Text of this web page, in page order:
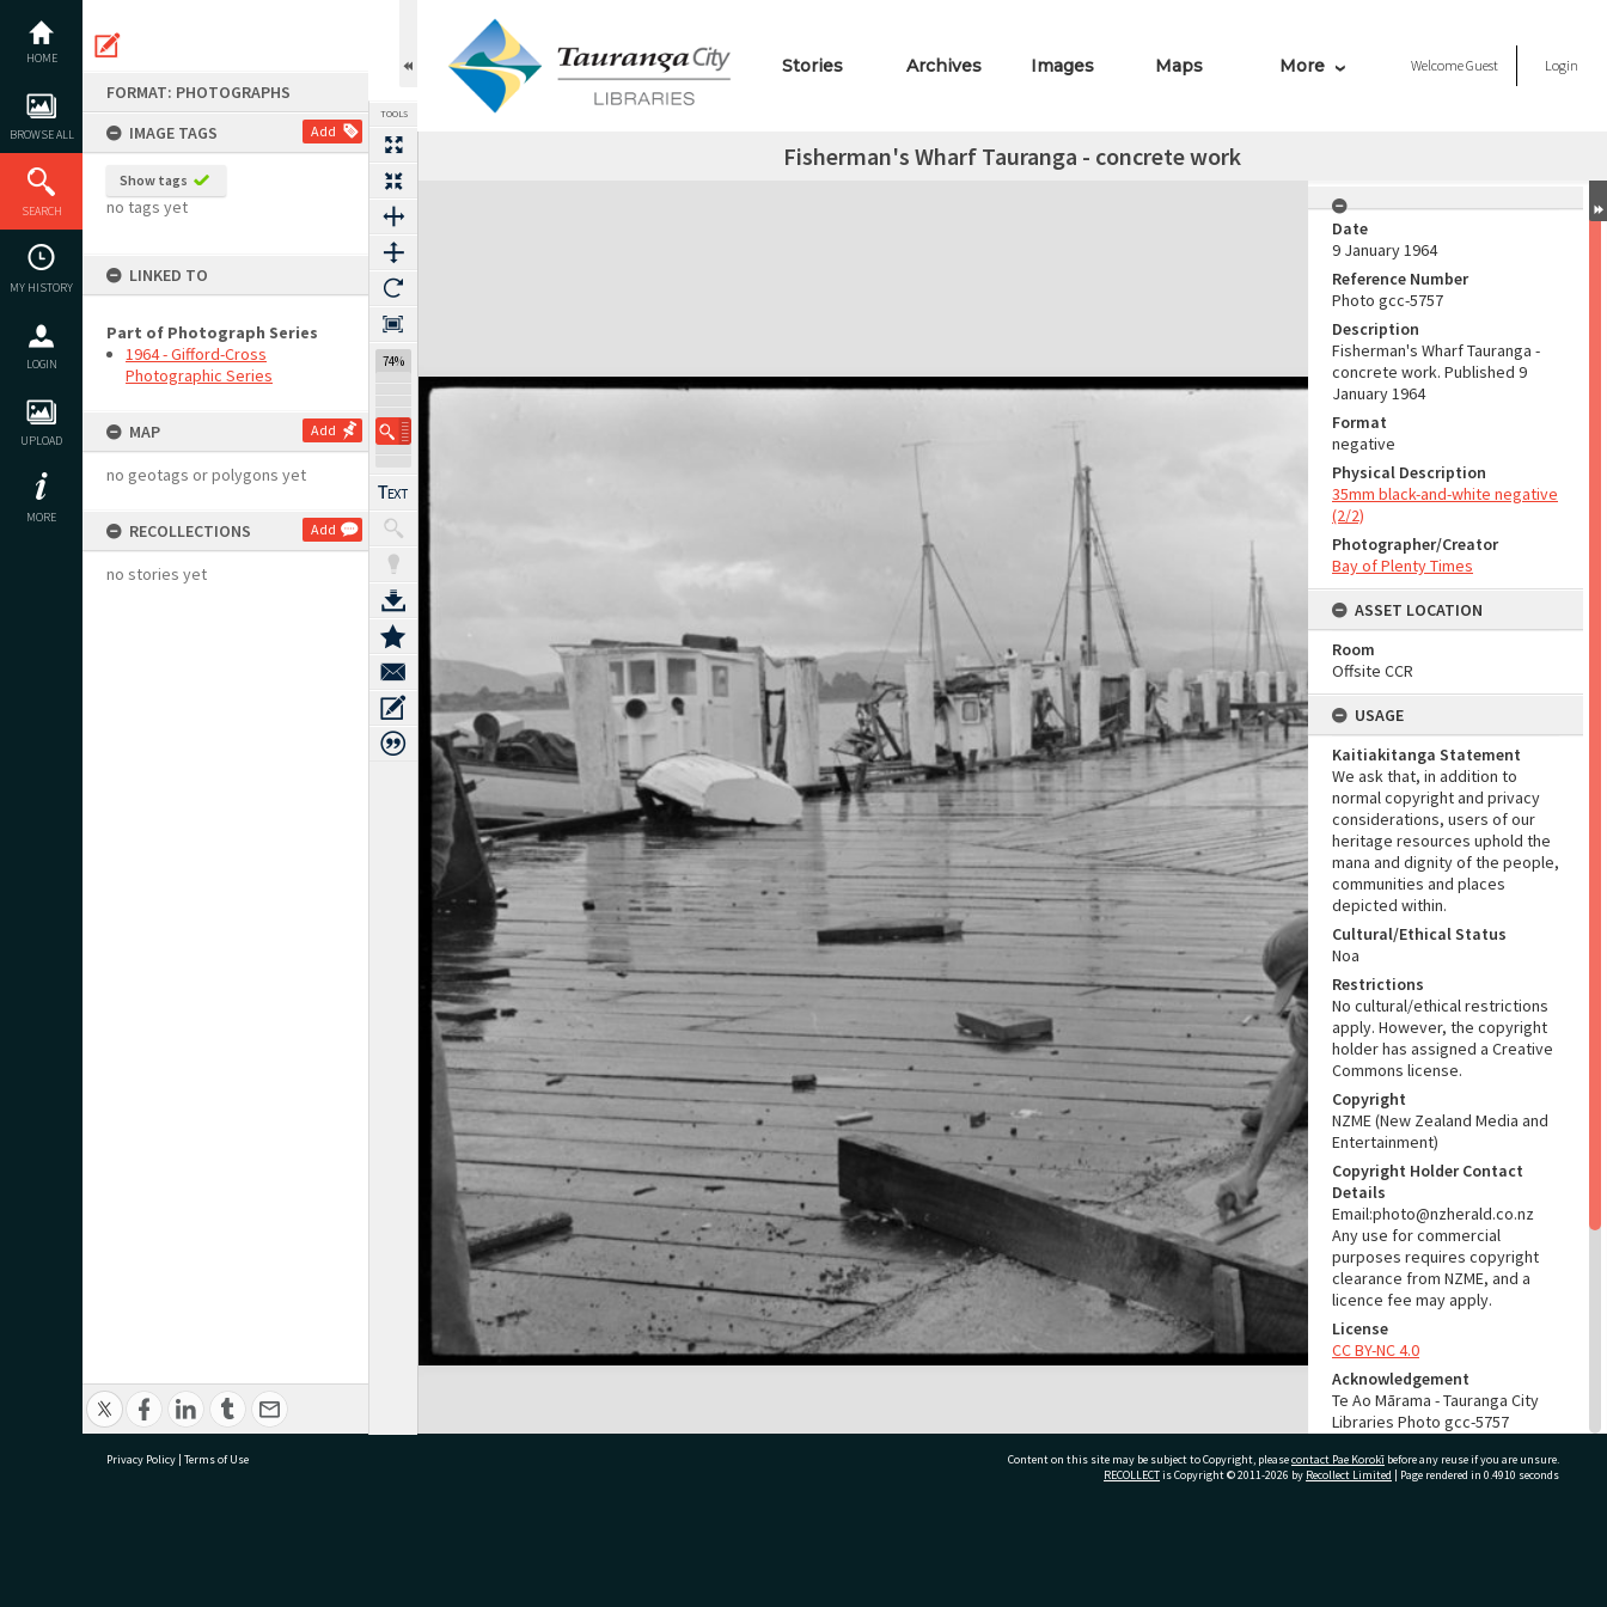
content
HOME
BROWSE ALL
SEARCH
MY HISTORY
LOGIN
UPLOAD
MORE
FORMAT: PHOTOGRAPHS
IMAGE TAGS
Add
Show tags
no tags yet
LINKED TO
Part of Photograph Series
1964 - Gifford-Cross
Photographic Series
MAP Add
no geotags or polygons yet
RECOLLECTIONS Add
no stories yet
TOOLS
74%
Stories Archives Images Maps More WelcomeGuest Login
Fisherman's Wharf Tauranga - concrete work
Expand/collapse
Date
9 January 1964
Reference Number
Photo gcc-5757
Description
Fisherman's Wharf Tauranga -
concrete work. Published 9
January 1964
Format
negative
Physical Description
35mm black-and-white negative
(2/2)
Photographer/Creator
Bay of Plenty Times
ASSET LOCATION
Room
Offsite CCR
USAGE
Kaitiakitanga Statement
We ask that, in addition to
normal copyright and privacy
considerations, users of our
heritage resources uphold the
mana and dignity of the people,
communities and places
depicted within.
Cultural/Ethical Status
Noa
Restrictions
No cultural/ethical restrictions
apply. However, the copyright
holder has assigned a Creative
Commons license.
Copyright
NZME (New Zealand Media and
Entertainment)
Copyright Holder Contact
Details
Email:photo@nzherald.co.nz
Any use for commercial
purposes requires copyright
clearance from NZME, and a
licence fee may apply.
License
CC BY-NC 4.0
Acknowledgement
Te Ao Mārama - Tauranga City
Libraries Photo gcc-5757
RELATES TO
Privacy Policy | Terms of Use Content on this site may be subject to Copyright, pleasecontact Pae Korokī before any reuse if you are unsure.
RECOLLECTis Copyright © 2011-2026 by Recollect Limited | Page rendered in 0.4910 seconds